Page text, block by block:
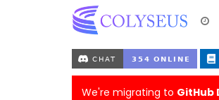
We're migrating to GitHub